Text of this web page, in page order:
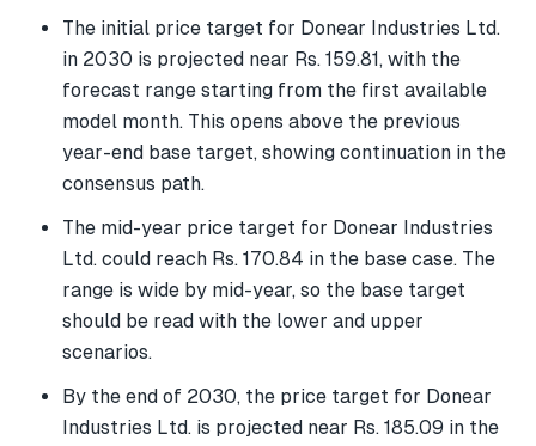
The initial price target for Donear Industries Ltd.
in 2030 is projected near Rs. 159.81, with the
forecast range starting from the first available
model month. This opens above the previous
year-end base target, showing continuation in the
consensus path.
The mid-year price target for Donear Industries
Ltd. could reach Rs. 170.84 in the base case. The
range is wide by mid-year, so the base target
should be read with the lower and upper
scenarios.
By the end of 2030, the price target for Donear
Industries Ltd. is projected near Rs. 185.09 in the